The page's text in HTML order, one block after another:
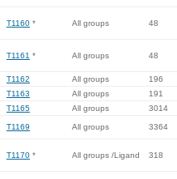
T1160 * All groups 48
T1161 * All groups 48
T1162 All groups
196
T1163 All groups
191
T1165 All groups 3014
T1169 All groups 3364
T1170 * All groups /Ligand 318